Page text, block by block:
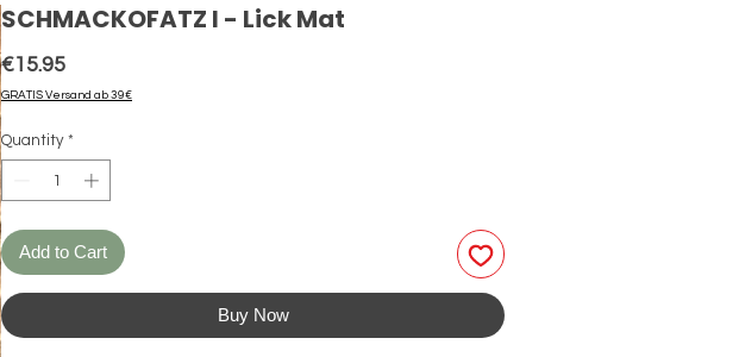
SCHMACKOFATZ I - Lick Mat
€15.95Price
GRATIS Versand ab 39€
Quantity *
Add to Cart
Buy Now